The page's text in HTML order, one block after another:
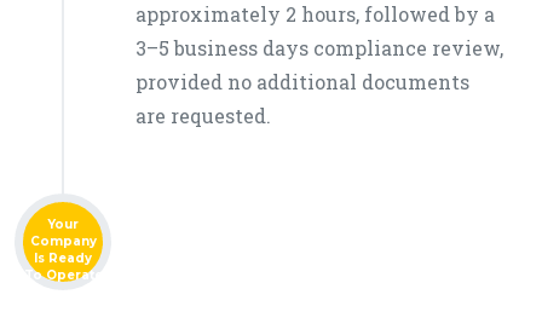
approximately 2 hours, followed by a
3–5 business days compliance review,
provided no additional documents
are requested.
Your
Company
Is Ready
To Operate